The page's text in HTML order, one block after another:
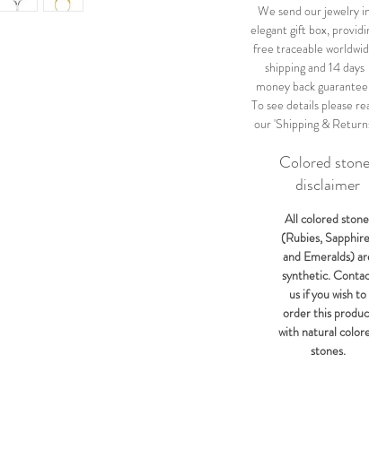
We send our jewelry in
elegant gift box,
free traceable
shipping and 14 days
money back guarantee.
To see details please
our 'Shipping &
Colored
disclaimer
All colored
(Rubies,
and Emeralds)
synthetic.
us if you wish to
order this
with natural
stones.